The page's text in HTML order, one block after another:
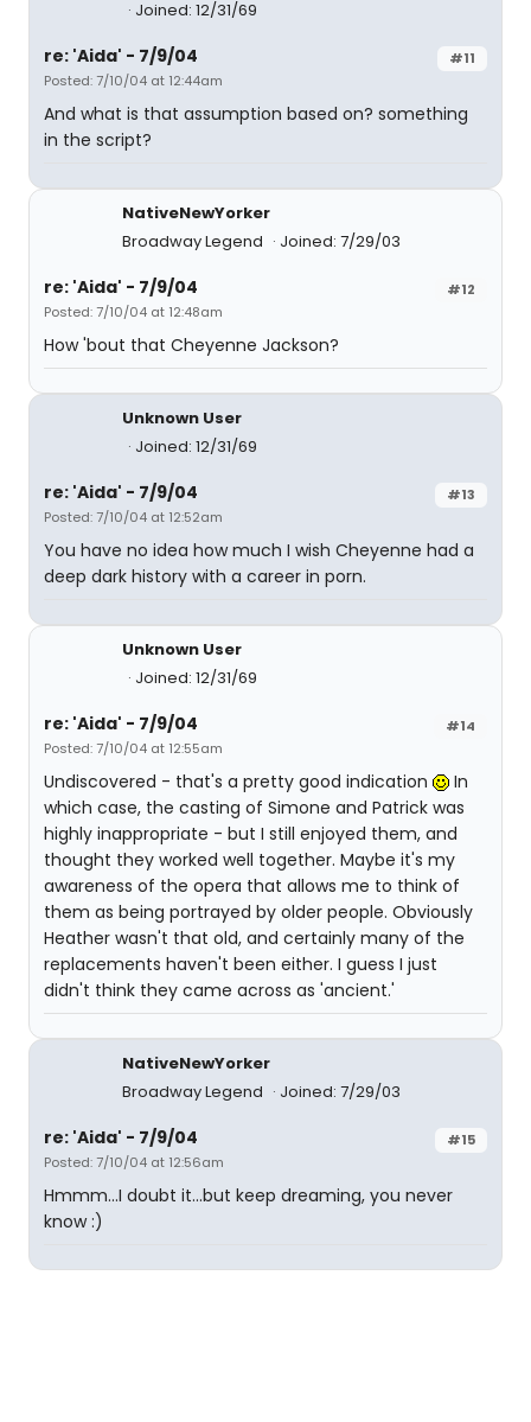
Joined: 12/31/69
#11
re: 'Aida' - 7/9/04
Posted: 7/10/04 at 12:44am
And what is that assumption based on? something
in the script?
NativeNewYorker
Broadway Legend
Joined: 7/29/03
#12
re: 'Aida' - 7/9/04
Posted: 7/10/04 at 12:48am
How 'bout that Cheyenne Jackson?
Unknown User
Joined: 12/31/69
#13
re: 'Aida' - 7/9/04
Posted: 7/10/04 at 12:52am
You have no idea how much I wish Cheyenne had a
deep dark history with a career in porn.
Unknown User
Joined: 12/31/69
#14
re: 'Aida' - 7/9/04
Posted: 7/10/04 at 12:55am
Undiscovered - that's a pretty good indication
In
which case, the casting of Simone and Patrick was
highly inappropriate - but I still enjoyed them, and
thought they worked well together. Maybe it's my
awareness of the opera that allows me to think of
them as being portrayed by older people. Obviously
Heather wasn't that old, and certainly many of the
replacements haven't been either. I guess I just
didn't think they came across as 'ancient.'
NativeNewYorker
Broadway Legend
Joined: 7/29/03
#15
re: 'Aida' - 7/9/04
Posted: 7/10/04 at 12:56am
Hmmm...I doubt it...but keep dreaming, you never
know :)